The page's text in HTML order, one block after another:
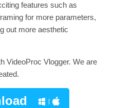
features such as
for more parameters,
out more aesthetic
VideoProc Vlogger. We are